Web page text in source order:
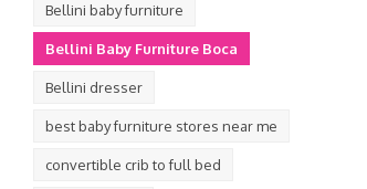
Bellini baby furniture
Bellini Baby Furniture Boca
Bellini dresser
best baby furniture stores near me
convertible crib to full bed